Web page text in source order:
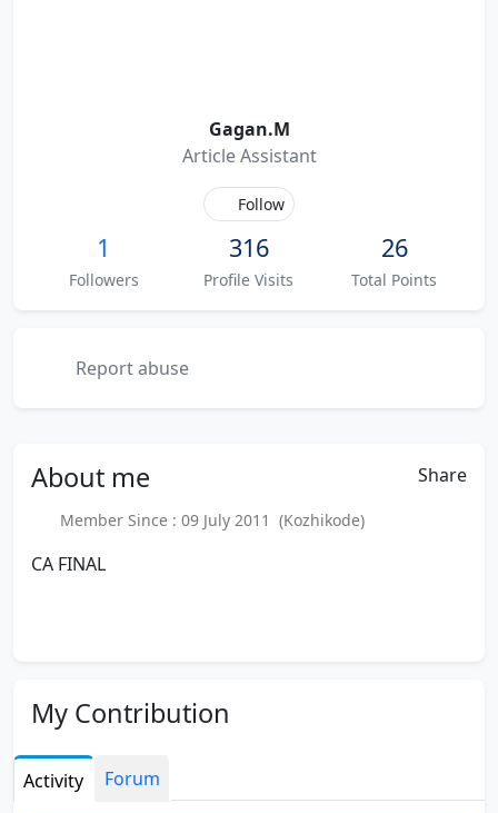
Gagan.M
Article Assistant
Follow
1
Followers
316
Profile Visits
26
Total Points
Report abuse
About me Share
Member Since : 09 July 2011 (Kozhikode)
CA FINAL
My Contribution
Activity Forum